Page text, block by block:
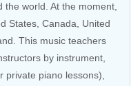
world. At the moment,
States, Canada, United
This music teachers
by instrument,
piano lessons),